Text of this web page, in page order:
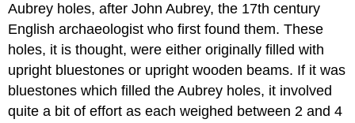
Aubrey holes, after John Aubrey, the 17th century
English archaeologist who first found them. These
holes, it is thought, were either originally filled with
upright bluestones or upright wooden beams. If it was
bluestones which filled the Aubrey holes, it involved
quite a bit of effort as each weighed between 2 and 4